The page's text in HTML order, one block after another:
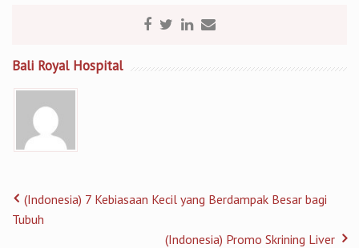
Bali Royal Hospital
(Indonesia) 7 Kebiasaan Kecil yang Berdampak Besar bagi
Tubuh
(Indonesia) Promo Skrining Liver